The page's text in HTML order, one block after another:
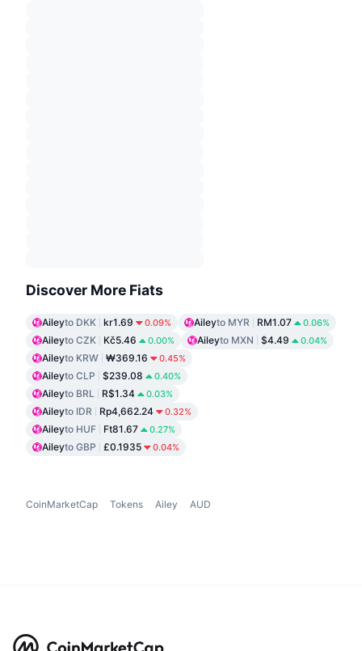
Discover More Fiats
Aileyto DKK kr1.69 0.09% Aileyto MYR RM1.07 0.06%
Aileyto CZK Kč5.46 0.00% Aileyto MXN $4.49 0.04%
Aileyto KRW ₩369.16 0.45%
Aileyto CLP $239.08 0.40%
Aileyto BRL R$1.34 0.03%
Aileyto IDR Rp4,662.24 0.32%
Aileyto HUF Ft81.67 0.27%
Aileyto GBP £0.1935 0.04%
CoinMarketCap Tokens Ailey AUD